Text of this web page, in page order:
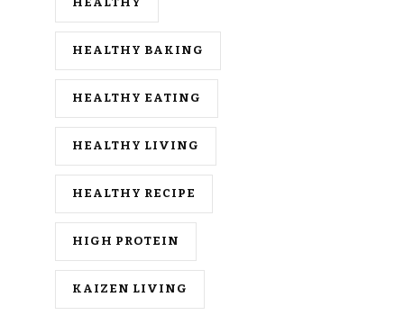
HEALTHY BAKING
HEALTHY EATING
HEALTHY LIVING
HEALTHY RECIPE
HIGH PROTEIN
KAIZEN LIVING